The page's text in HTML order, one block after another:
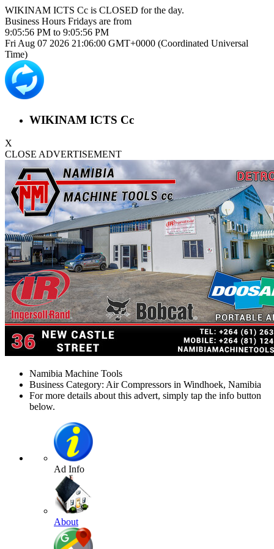
WIKINAM ICTS Cc is CLOSED for the day.
Business Hours Fridays are from
9:05:56 PM to 9:05:56 PM
Fri Aug 07 2026 21:06:01 GMT+0000 (Coordinated Universal
Time)
WIKINAM ICTS Cc
X
CLOSE ADVERTISEMENT
Namibia Machine Tools
Business Category: Air Compressors in Windhoek, Namibia
For more details about this advert, simply tap the info button
below.
Ad Info
About